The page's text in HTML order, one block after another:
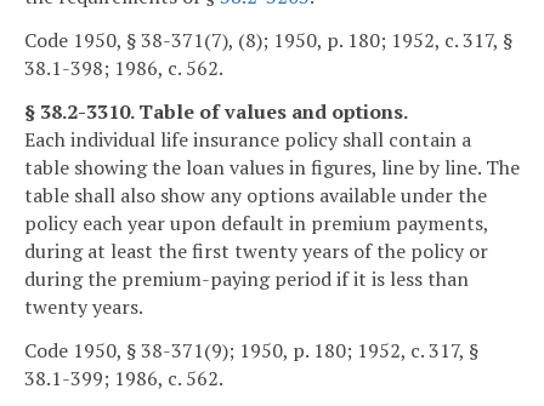
Code 1950, § 38-371(7), (8); 1950, p. 180; 1952, c. 317, §
38.1-398; 1986, c. 562.
§ 38.2-3310. Table of values and options.
Each individual life insurance policy shall contain a
table showing the loan values in figures, line by line. The
table shall also show any options available under the
policy each year upon default in premium payments,
during at least the first twenty years of the policy or
during the premium-paying period if it is less than
twenty years.
Code 1950, § 38-371(9); 1950, p. 180; 1952, c. 317, §
38.1-399; 1986, c. 562.